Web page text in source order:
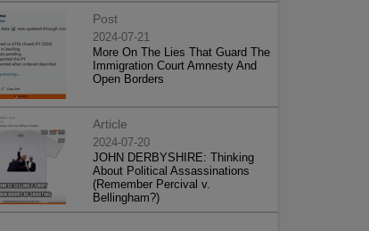
Post
2024-07-21
More On The Lies That Guard The
Immigration Court Amnesty And
Open Borders
Article
2024-07-20
JOHN DERBYSHIRE: Thinking
About Political Assassinations
(Remember Percival v.
Bellingham?)